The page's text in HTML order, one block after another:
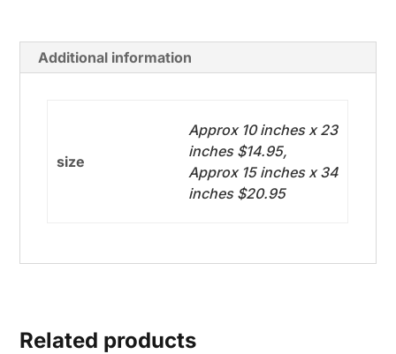
Additional information
size
Approx 10 inches x 23
inches $14.95,
Approx 15 inches x 34
inches $20.95
Related products